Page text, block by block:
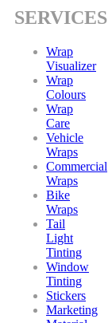
SERVICES
Wrap
Visualizer
Wrap
Colours
Wrap
Care
Vehicle
Wraps
Commercial
Wraps
Bike
Wraps
Tail
Light
Tinting
Window
Tinting
Stickers
Marketing